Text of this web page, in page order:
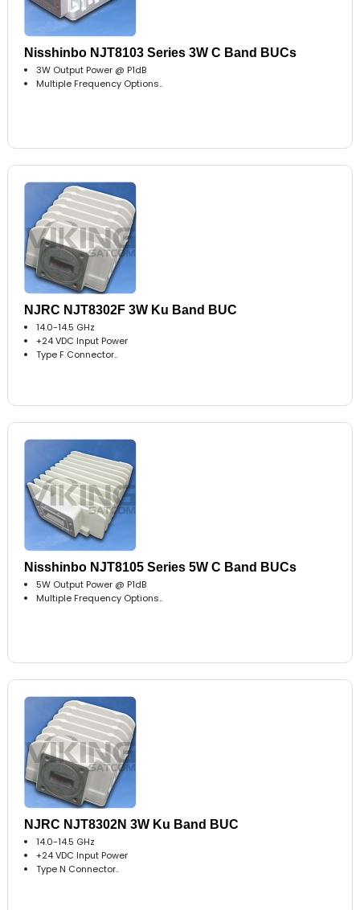
Nisshinbo NJT8103 Series 3W C Band BUCs
3W Output Power @ P1dB
Multiple Frequency Options..
NJRC NJT8302F 3W Ku Band BUC
14.0-14.5 GHz
+24 VDC Input Power
Type F Connector..
Nisshinbo NJT8105 Series 5W C Band BUCs
5W Output Power @ P1dB
Multiple Frequency Options..
NJRC NJT8302N 3W Ku Band BUC
14.0-14.5 GHz
+24 VDC Input Power
Type N Connector..